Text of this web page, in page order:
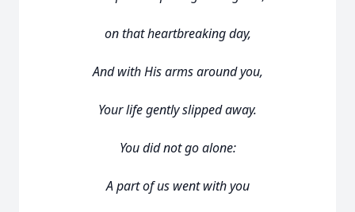
on that heartbreaking day,
And with His arms around you,
Your life gently slipped away.
You did not go alone:
A part of us went with you